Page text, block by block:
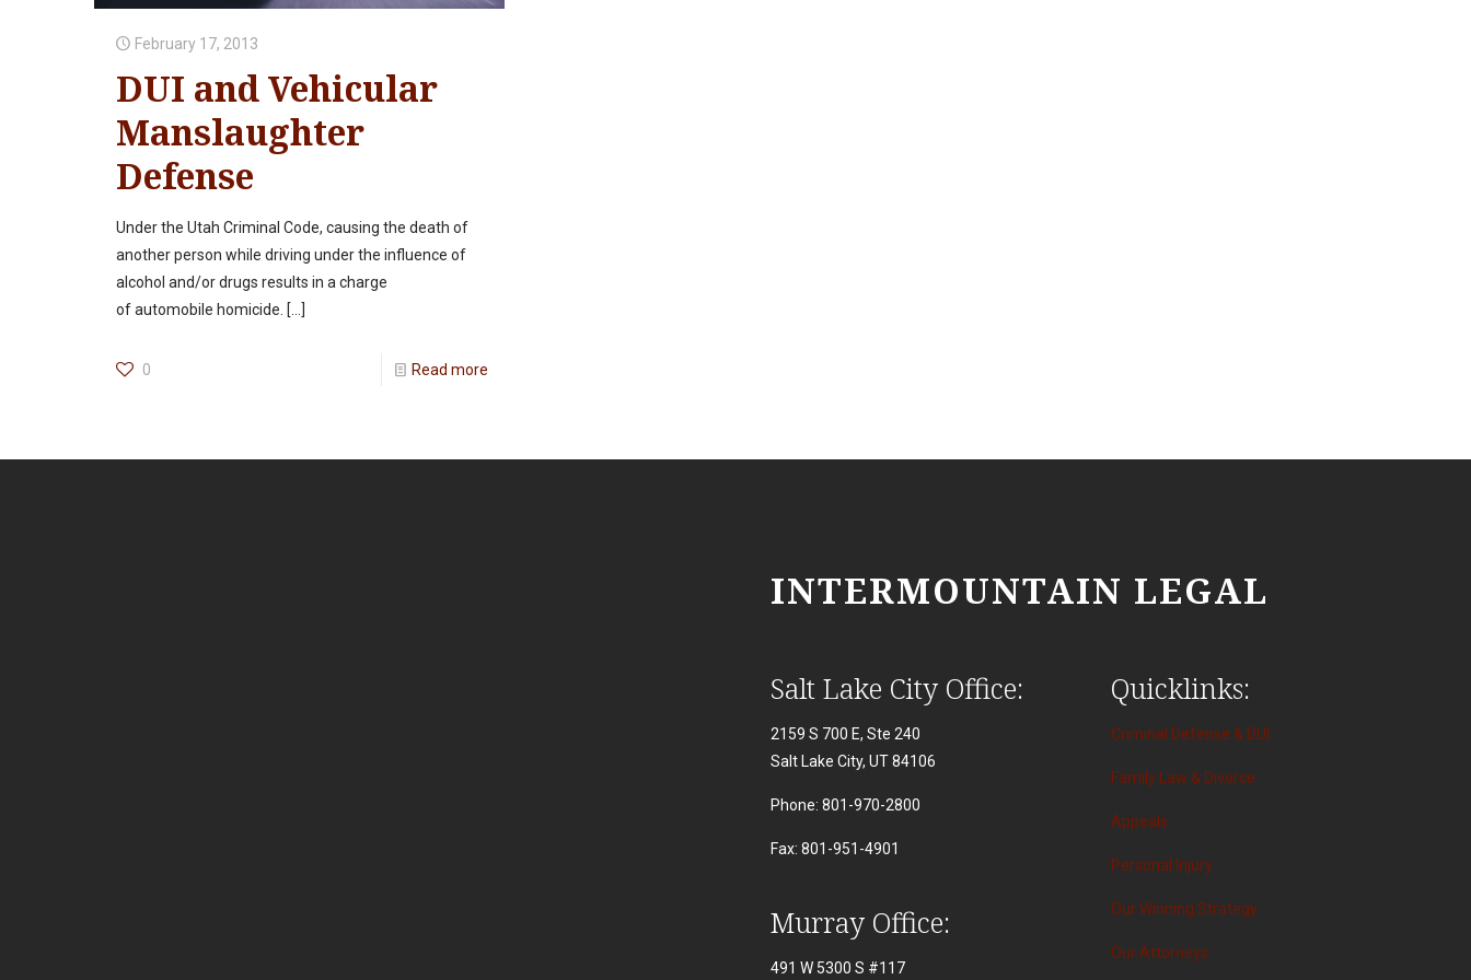
February 17, 2013
DUI and Vehicular
Manslaughter
Defense
Under the Utah Criminal Code, causing the death of
another person while driving under the influence of
alcohol and/or drugs results in a charge
of automobile homicide. […]
0 Read more
INTERMOUNTAIN LEGAL
Salt Lake City Office:
2159 S 700 E, Ste 240
Salt Lake City, UT 84106
Phone: 801-970-2800
Fax: 801-951-4901
Murray Office:
491 W 5300 S #117
Quicklinks:
Criminal Defense & DUI
Family Law & Divorce
Appeals
Personal Injury
Our Winning Strategy
Our Attorneys